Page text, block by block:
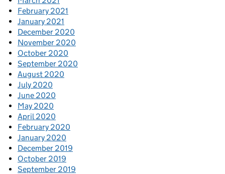
February 2021
January 2021
December 2020
November 2020
October 2020
September 2020
August 2020
July 2020
June 2020
May 2020
April 2020
February 2020
January 2020
December 2019
October 2019
September 2019